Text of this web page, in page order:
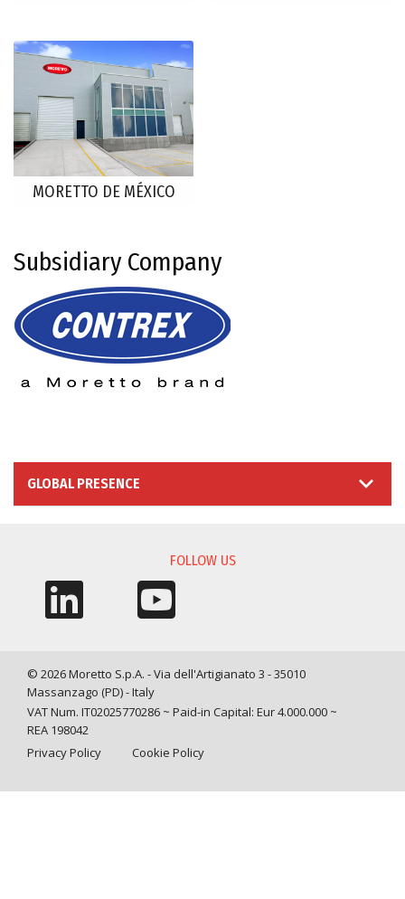
MORETTO DE MÉXICO
Subsidiary Company
GLOBAL PRESENCE
FOLLOW US
© 2026 Moretto S.p.A. - Via dell'Artigianato 3 - 35010
Massanzago (PD) - Italy
VAT Num. IT02025770286 ~ Paid-in Capital: Eur 4.000.000 ~
REA 198042
Privacy Policy
Cookie Policy